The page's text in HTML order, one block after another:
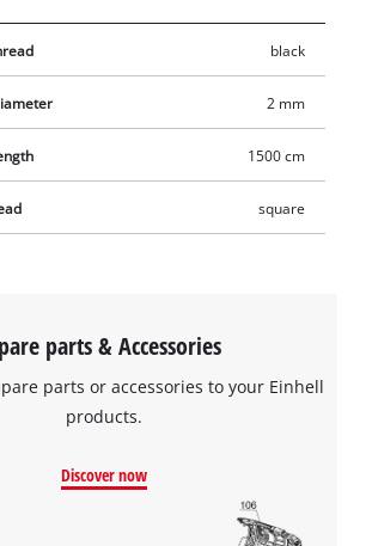
black
2 mm
1500 cm
square
parts & Accessories
parts or accessories to your Einhell
products.
Discover now